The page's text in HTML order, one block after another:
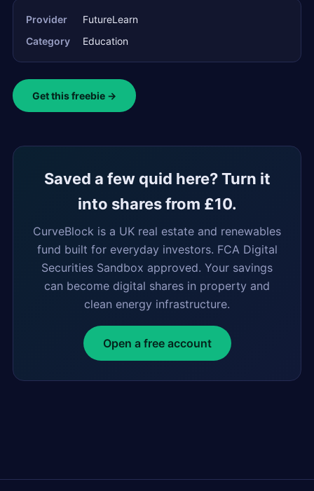
Provider
FutureLearn
Category
Education
Get this freebie →
Saved a few quid here? Turn it
into shares from £10.
CurveBlock is a UK real estate and renewables
fund built for everyday investors. FCA Digital
Securities Sandbox approved. Your savings
can become digital shares in property and
clean energy infrastructure.
Open a free account